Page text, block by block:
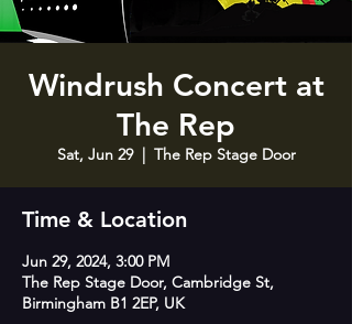
Windrush Concert at
The Rep
Sat, Jun 29
  |
The Rep Stage Door
Time & Location
Jun 29, 2024, 3:00 PM
The Rep Stage Door, Cambridge St,
Birmingham B1 2EP, UK